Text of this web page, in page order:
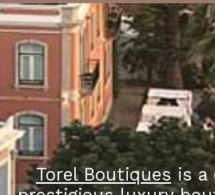
Torel Boutiques is a